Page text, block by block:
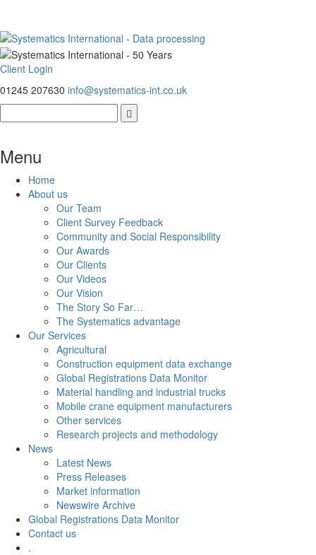
Client Login
01245 207630 info@systematics-int.co.uk
Menu
Home
About us
Our Team
Client Survey Feedback
Community and Social Responsibility
Our Awards
Our Clients
Our Videos
Our Vision
The Story So Far…
The Systematics advantage
Our Services
Agricultural
Construction equipment data exchange
Global Registrations Data Monitor
Material handling and industrial trucks
Mobile crane equipment manufacturers
Other services
Research projects and methodology
News
Latest News
Press Releases
Market information
Newswire Archive
Global Registrations Data Monitor
Contact us
.